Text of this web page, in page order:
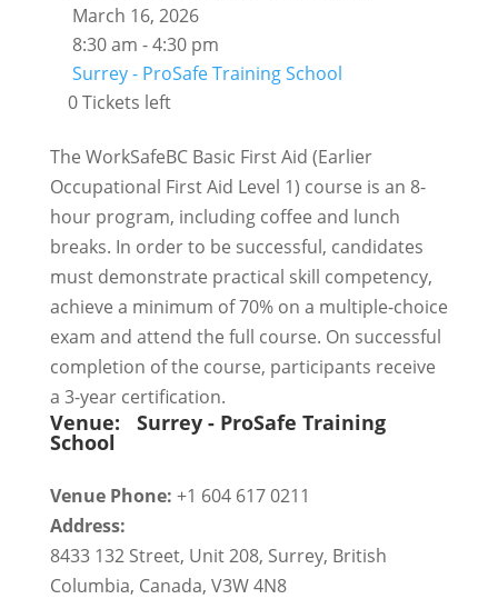
March 16, 2026
8:30 am - 4:30 pm
Surrey - ProSafe Training School
0 Tickets left
The WorkSafeBC Basic First Aid (Earlier
Occupational First Aid Level 1) course is an 8-
hour program, including coffee and lunch
breaks. In order to be successful, candidates
must demonstrate practical skill competency,
achieve a minimum of 70% on a multiple-choice
exam and attend the full course. On successful
completion of the course, participants receive
a 3-year certification.
Venue: Surrey - ProSafe Training
School
Venue Phone: +1 604 617 0211
Address:
8433 132 Street, Unit 208, Surrey, British
Columbia, Canada, V3W 4N8